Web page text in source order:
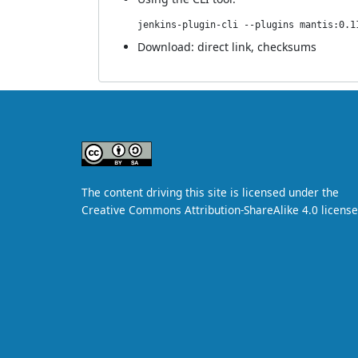
jenkins-plugin-cli --plugins
Download: direct link, checksums